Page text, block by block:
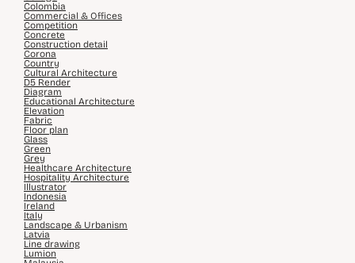
Colombia
Commercial & Offices
Competition
Concrete
Construction detail
Corona
Country
Cultural Architecture
D5 Render
Diagram
Educational Architecture
Elevation
Fabric
Floor plan
Glass
Green
Grey
Healthcare Architecture
Hospitality Architecture
Illustrator
Indonesia
Ireland
Italy
Landscape & Urbanism
Latvia
Line drawing
Lumion